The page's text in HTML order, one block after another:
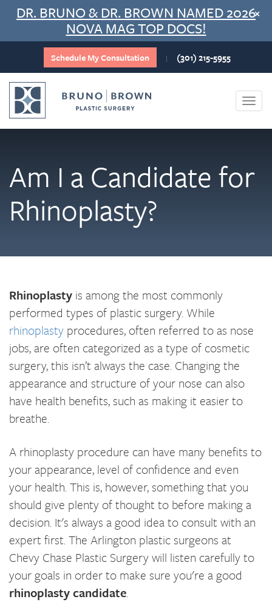
Skip
content
DR. BRUNO & DR. BROWN NAMED 2026
NOVA MAG TOP DOCS!
×
Schedule My Consultation | (301) 215-5955
Am I a Candidate for
Rhinoplasty?
Rhinoplasty is among the most commonly
performed types of plastic surgery. While
rhinoplasty procedures, often referred to as nose
jobs, are often categorized as a type of cosmetic
surgery, this isn’t always the case. Changing the
appearance and structure of your nose can also
have health benefits, such as making it easier to
breathe.
A rhinoplasty procedure can have many benefits to
your appearance, level of confidence and even
your health. This is, however, something that you
should give plenty of thought to before making a
decision. It's always a good idea to consult with an
expert first. The Arlington plastic surgeons at
Chevy Chase Plastic Surgery will listen carefully to
your goals in order to make sure you're a good
rhinoplasty candidate.